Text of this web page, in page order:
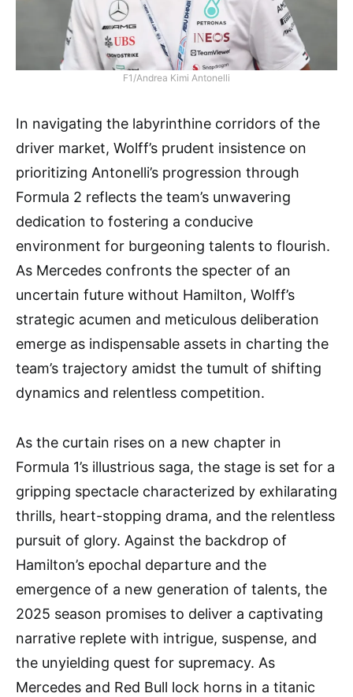
F1/Andrea Kimi Antonelli
In navigating the labyrinthine corridors of the
driver market, Wolff’s prudent insistence on
prioritizing Antonelli’s progression through
Formula 2 reflects the team’s unwavering
dedication to fostering a conducive
environment for burgeoning talents to flourish.
As Mercedes confronts the specter of an
uncertain future without Hamilton, Wolff’s
strategic acumen and meticulous deliberation
emerge as indispensable assets in charting the
team’s trajectory amidst the tumult of shifting
dynamics and relentless competition.
As the curtain rises on a new chapter in
Formula 1’s illustrious saga, the stage is set for a
gripping spectacle characterized by exhilarating
thrills, heart-stopping drama, and the relentless
pursuit of glory. Against the backdrop of
Hamilton’s epochal departure and the
emergence of a new generation of talents, the
2025 season promises to deliver a captivating
narrative replete with intrigue, suspense, and
the unyielding quest for supremacy. As
Mercedes and Red Bull lock horns in a titanic